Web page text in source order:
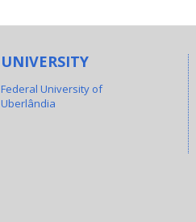
UNIVERSITY
Federal University of
Uberlândia